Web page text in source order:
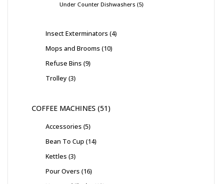
Under Counter Dishwashers 5
Insect Exterminators 4
Mops and Brooms 10
Refuse Bins 9
Trolley 3
COFFEE MACHINES 51
Accessories 5
Bean To Cup 14
Kettles 3
Pour Overs 16